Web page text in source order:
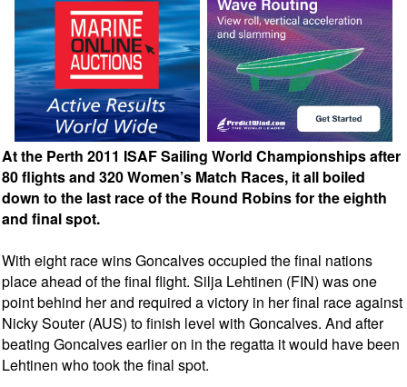
At the Perth 2011 ISAF Sailing World Championships after
80 flights and 320 Women’s Match Races, it all boiled
down to the last race of the Round Robins for the eighth
and final spot.
With eight race wins Goncalves occupied the final nations
place ahead of the final flight. Silja Lehtinen (FIN) was one
point behind her and required a victory in her final race against
Nicky Souter (AUS) to finish level with Goncalves. And after
beating Goncalves earlier on in the regatta it would have been
Lehtinen who took the final spot.